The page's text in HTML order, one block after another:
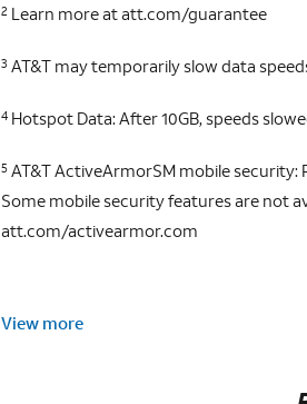
2 Learn more at att.com/guarantee
3 AT&T may temporarily slow data
4 Hotspot Data: After 10GB, speeds
5 AT&T ActiveArmorSM mobile security:
Some mobile security features are not
att.com/activearmor.com
View more